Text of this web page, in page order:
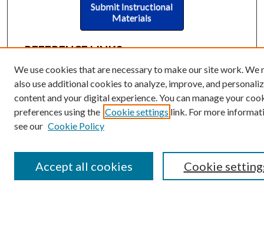
Submit Instructional
Materials
REFERENCE LINKS
Instructional Programmatic
Index of Keywords
GVSU Libraries Learning & Teaching
Philosophy
BROWSE
Collections
We use cookies that are necessary to make our site work. We
also use additional cookies to analyze, improve, and
content and your digital experience. You can manage your
preferences using the Cookie settings link. For more
see our Cookie Policy
Cookie
Accept all cookies